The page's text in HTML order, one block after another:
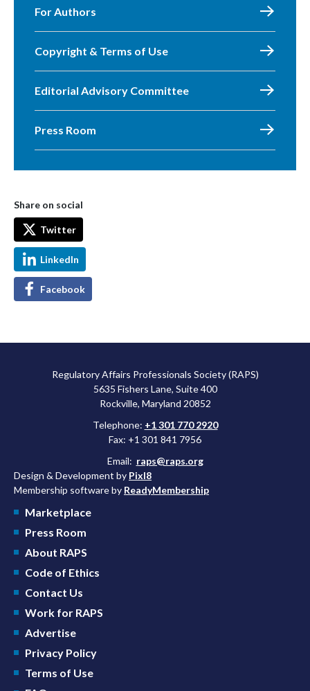
For Authors
Copyright & Terms of Use
Editorial Advisory Committee
Press Room
Share on social
Twitter
LinkedIn
Facebook
Regulatory Affairs Professionals Society (RAPS)
5635 Fishers Lane, Suite 400
Rockville, Maryland 20852
Telephone: +1 301 770 2920
Fax: +1 301 841 7956
Email: raps@raps.org
Design & Development by Pixl8
Membership software by ReadyMembership
Marketplace
Press Room
About RAPS
Code of Ethics
Contact Us
Work for RAPS
Advertise
Privacy Policy
Terms of Use